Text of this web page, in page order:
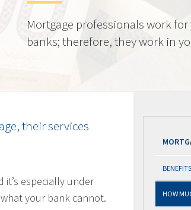
Mortgage professionals work
banks; therefore, they work in
their services
especially under
your bank cannot.
HOW